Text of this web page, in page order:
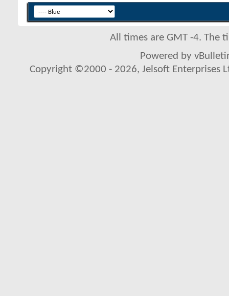
All times are GMT -4. The
Powered by
Copyright ©2000 - 2026, Jelsoft Enterprises